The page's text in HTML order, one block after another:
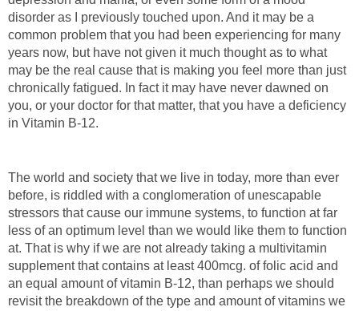
disorder as I previously touched upon. And it may be a
common problem that you had been experiencing for many
years now, but have not given it much thought as to what
may be the real cause that is making you feel more than just
chronically fatigued. In fact it may have never dawned on
you, or your doctor for that matter, that you have a deficiency
in Vitamin B-12.
The world and society that we live in today, more than ever
before, is riddled with a conglomeration of unescapable
stressors that cause our immune systems, to function at far
less of an optimum level than we would like them to function
at. That is why if we are not already taking a multivitamin
supplement that contains at least 400mcg. of folic acid and
an equal amount of vitamin B-12, than perhaps we should
revisit the breakdown of the type and amount of vitamins we